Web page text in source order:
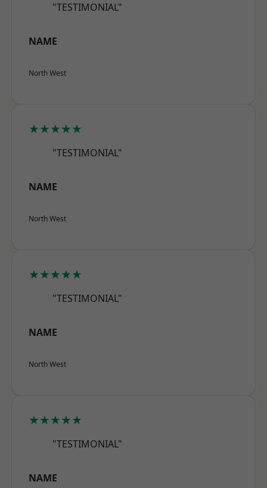
"TESTIMONIAL"
NAME
North West
★★★★★
"TESTIMONIAL"
NAME
North West
★★★★★
"TESTIMONIAL"
NAME
North West
★★★★★
"TESTIMONIAL"
NAME